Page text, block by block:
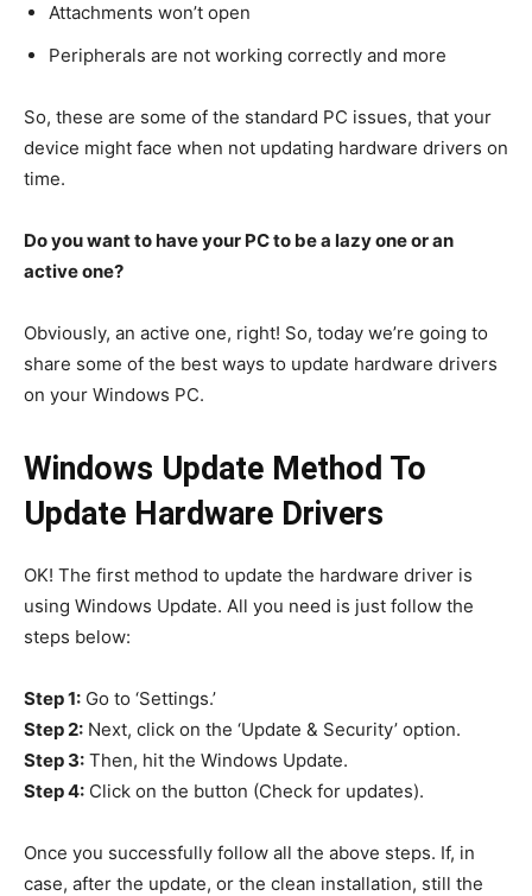
Attachments won’t open
Peripherals are not working correctly and more
So, these are some of the standard PC issues, that your
device might face when not updating hardware drivers on
time.
Do you want to have your PC to be a lazy one or an
active one?
Obviously, an active one, right! So, today we’re going to
share some of the best ways to update hardware drivers
on your Windows PC.
Windows Update Method To
Update Hardware Drivers
OK! The first method to update the hardware driver is
using Windows Update. All you need is just follow the
steps below:
Step 1: Go to ‘Settings.’
Step 2: Next, click on the ‘Update & Security’ option.
Step 3: Then, hit the Windows Update.
Step 4: Click on the button (Check for updates).
Once you successfully follow all the above steps. If, in
case, after the update, or the clean installation, still the